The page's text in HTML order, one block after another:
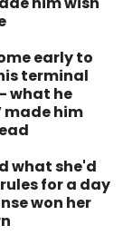
early to
terminal
what he
made him
what she'd
for a day
won her